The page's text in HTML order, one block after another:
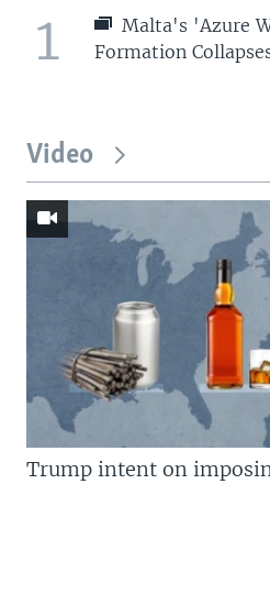
1
Malta's 'Azure
Formation
Video
Trump intent on